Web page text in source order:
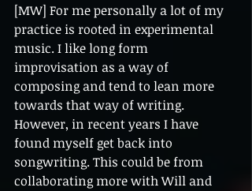
[MW] For me personally a lot of my
practice is rooted in experimental
music. I like long form
improvisation as a way of
composing and tend to lean more
towards that way of writing.
However, in recent years I have
found myself get back into
songwriting. This could be from
collaborating more with Will and